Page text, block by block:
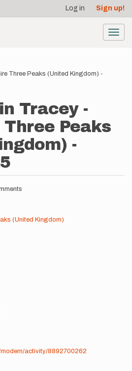
Log in Sign up!
Three Peaks (United Kingdom) -
Tracey -
Peaks
-
(United Kingdom)
activity/8892700262